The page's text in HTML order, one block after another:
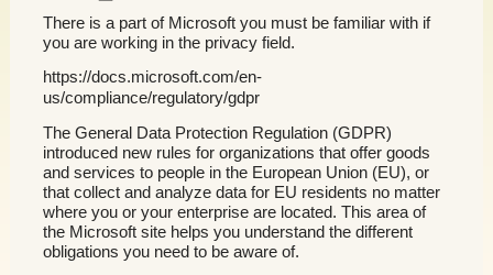
There is a part of Microsoft you must be familiar with if
you are working in the privacy field.
https://docs.microsoft.com/en-
us/compliance/regulatory/gdpr
The General Data Protection Regulation (GDPR)
introduced new rules for organizations that offer goods
and services to people in the European Union (EU), or
that collect and analyze data for EU residents no matter
where you or your enterprise are located. This area of
the Microsoft site helps you understand the different
obligations you need to be aware of.